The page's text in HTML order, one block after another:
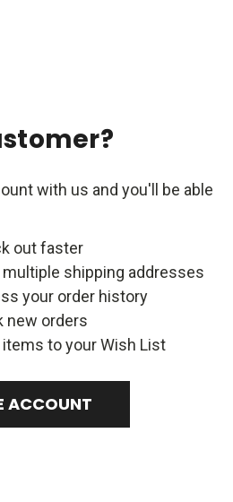
with us and you'll be able
out faster
multiple shipping addresses
your order history
new orders
items to your Wish List
ACCOUNT